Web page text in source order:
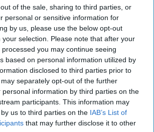
of the sale, sharing to third parties, or
personal or sensitive information for
by us, please use the below opt-out
selection. Please note that after your
you may continue seeing
based on personal information utilized by
disclosed to third parties prior to
separately opt-out of the further
personal information by third parties on the
participants. This information may
us to third parties on the IAB’s List of
that may further disclose it to other